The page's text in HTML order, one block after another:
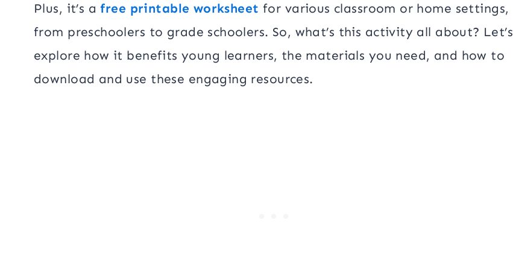
Plus, it’s afree printable worksheet for various classroom or home settings,
from preschoolers to grade schoolers. So, what’s this activity all about? Let’s
explore how it benefits young learners, the materials you need, and how to
download and use these engaging resources.